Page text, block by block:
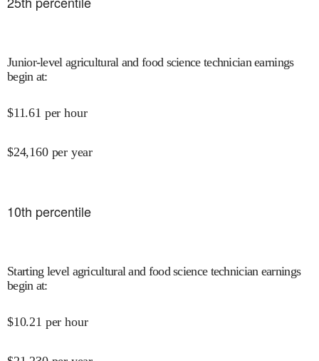
Junior-level agricultural and food science technician earnings
begin at:
$11.61 per hour
$24,160 per year
10th percentile
Starting level agricultural and food science technician earnings
begin at:
$10.21 per hour